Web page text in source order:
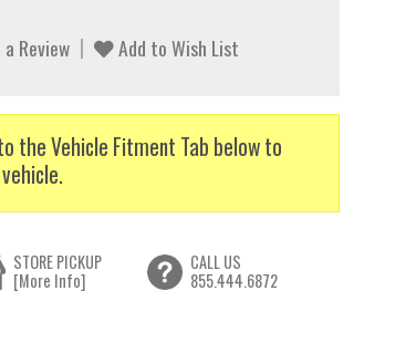
Review Add to Wish List
the Vehicle Fitment Tab below to
STORE PICKUP
[More Info]
CALL US
855.444.6872